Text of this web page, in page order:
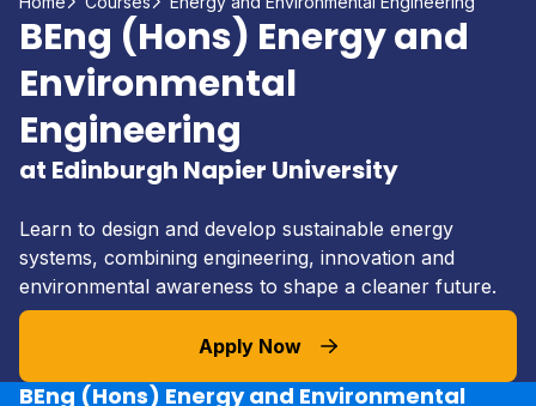
BEng (Hons) Energy and
Environmental
Engineering
at Edinburgh Napier University
Learn to design and develop sustainable energy
systems, combining engineering, innovation and
environmental awareness to shape a cleaner future.
Apply Now
BEng (Hons) Energy and Environmental